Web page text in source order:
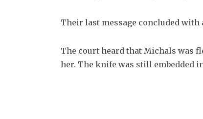
Their last message concluded with
The court heard that Michals was
her. The knife was still embedded